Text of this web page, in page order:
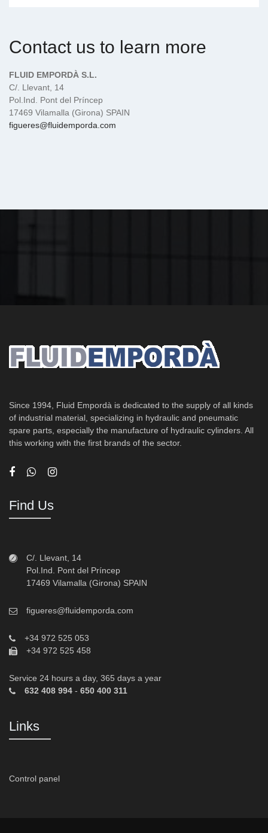
Contact us to learn more
FLUID EMPORDÀ S.L.
C/. Llevant, 14
Pol.Ind. Pont del Príncep
17469 Vilamalla (Girona) SPAIN
figueres@fluidemporda.com
Since 1994, Fluid Empordà is dedicated to the supply of all kinds
of industrial material, specializing in hydraulic and pneumatic
spare parts, especially the manufacture of hydraulic cylinders. All
this working with the first brands of the sector.
Find Us
C/. Llevant, 14
Pol.Ind. Pont del Príncep
17469 Vilamalla (Girona) SPAIN
figueres@fluidemporda.com
+34 972 525 053
+34 972 525 458
Service 24 hours a day, 365 days a year
632 408 994 - 650 400 311
Links
Control panel